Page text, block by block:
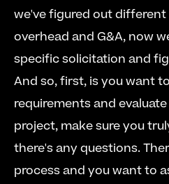
we've figured out
overhead and G&A, now
specific solicitation and
And so, first, is you want
requirements and
project, make sure you
there's any questions.
process and you want to